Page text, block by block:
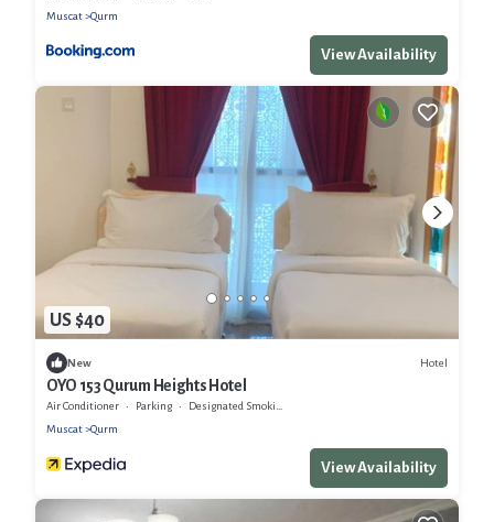
Muscat
Qurm
View Availability
US $40
New Hotel
OYO 153 Qurum Heights Hotel
Air Conditioner Parking
Designated Smoking Area
Muscat
Qurm
View Availability